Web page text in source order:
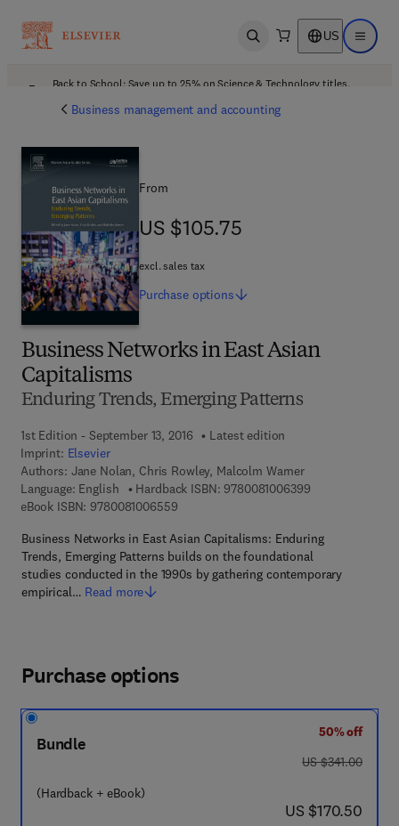
Open search US Open
Back to School: Save up to 25% on Science & Technology titles.
Business management and accounting
Business Networks in East Asian
Capitalisms
Enduring Trends, Emerging Patterns
1st Edition - September 13, 2016
Latest edition
Imprint: Elsevier
Authors: Jane Nolan, Chris Rowley, Malcolm Warner
Language: English
Hardback ISBN: 97800810063999 7 8 - 0 - 0 8 -
eBook ISBN: 97800810065599 7 8 - 0 - 0 8 - 1 0 0 6 5 5 - 9
Business Networks in East Asian Capitalisms: Enduring
Trends, Emerging Patterns builds on the foundational
studies conducted in the 1990s by gathering contemporary
empirical… Read more
From
US $105.75
US $105.75
excl. sales tax
Purchase options
Purchase options
Bundle
(Hardback + eBook)
50% off
was US $341.00
US $341.00
now US $170.50
US $170.50